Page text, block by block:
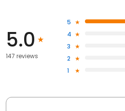
5.0
147 reviews
5
4
3
2
1